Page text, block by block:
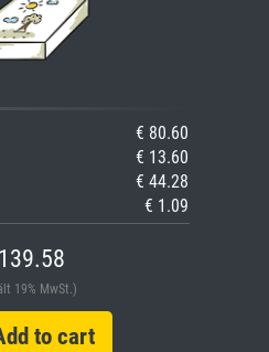
€ 80.60
€ 13.60
€ 44.28
€ 1.09
19% MwSt.)
to cart